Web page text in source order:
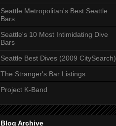
Seattle Metropolitan's Best Seattle
Bars
Seattle's 10 Most Intimidating Dive
Bars
Seattle Best Dives (2009 CitySearch)
The Stranger's Bar Listings
Project K-Band
Blog Archive